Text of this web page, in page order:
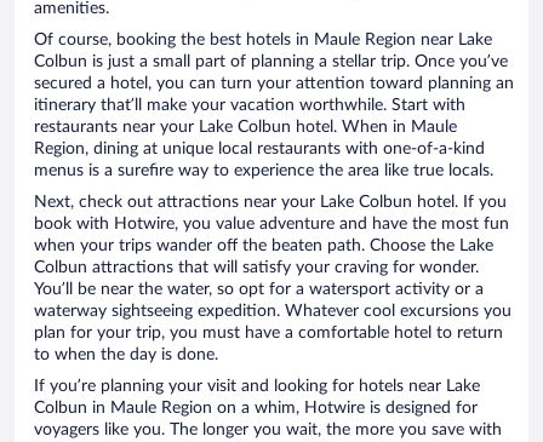
amenities.
Of course, booking the best hotels in Maule Region near Lake
Colbun is just a small part of planning a stellar trip. Once you’ve
secured a hotel, you can turn your attention toward planning an
itinerary that’ll make your vacation worthwhile. Start with
restaurants near your Lake Colbun hotel. When in Maule
Region, dining at unique local restaurants with one-of-a-kind
menus is a surefire way to experience the area like true locals.
Next, check out attractions near your Lake Colbun hotel. If you
book with Hotwire, you value adventure and have the most fun
when your trips wander off the beaten path. Choose the Lake
Colbun attractions that will satisfy your craving for wonder.
You’ll be near the water, so opt for a watersport activity or a
waterway sightseeing expedition. Whatever cool excursions you
plan for your trip, you must have a comfortable hotel to return
to when the day is done.
If you’re planning your visit and looking for hotels near Lake
Colbun in Maule Region on a whim, Hotwire is designed for
voyagers like you. The longer you wait, the more you save with